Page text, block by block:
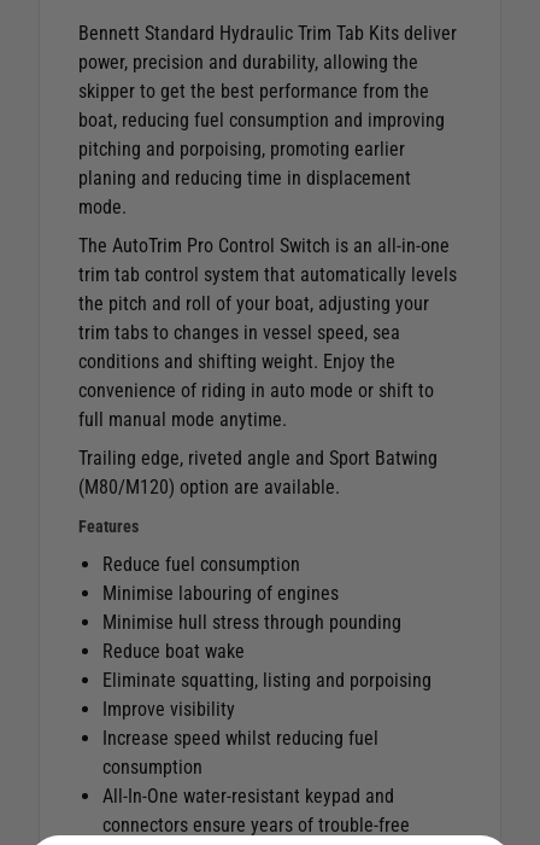
Bennett Standard Hydraulic Trim Tab Kits deliver
power, precision and durability, allowing the
skipper to get the best performance from the
boat, reducing fuel consumption and improving
pitching and porpoising, promoting earlier
planing and reducing time in displacement
mode.
The AutoTrim Pro Control Switch is an all-in-one
trim tab control system that automatically levels
the pitch and roll of your boat, adjusting your
trim tabs to changes in vessel speed, sea
conditions and shifting weight. Enjoy the
convenience of riding in auto mode or shift to
full manual mode anytime.
Trailing edge, riveted angle and Sport Batwing
(M80/M120) option are available.
Features
Reduce fuel consumption
Minimise labouring of engines
Minimise hull stress through pounding
Reduce boat wake
Eliminate squatting, listing and porpoising
Improve visibility
Increase speed whilst reducing fuel
consumption
All-In-One water-resistant keypad and
connectors ensure years of trouble-free